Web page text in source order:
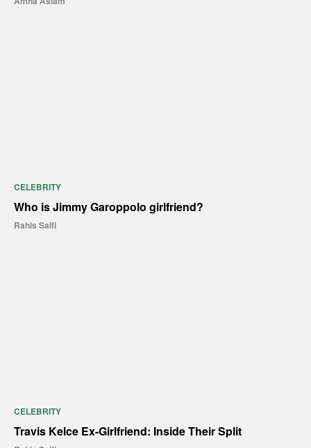
CELEBRITY
Who is Jimmy Garoppolo girlfriend?
Rahis Saifi
CELEBRITY
Travis Kelce Ex-Girlfriend: Inside Their Split